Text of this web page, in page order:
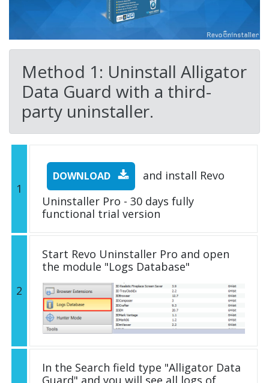
Method 1: Uninstall Alligator
Data Guard with a third-
party uninstaller.
1
DOWNLOAD
and install Revo
Uninstaller Pro - 30 days fully
functional trial version
2
Start Revo Uninstaller Pro and open
the module "Logs Database"
In the Search field type "Alligator Data
Guard" and you will see all logs of